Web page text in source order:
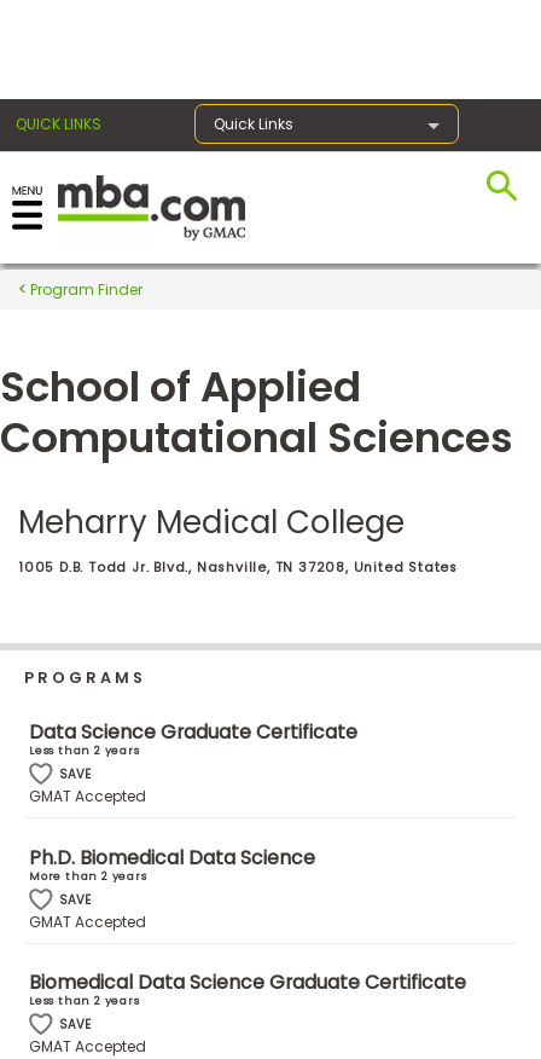
QUICK LINKS Quick Links
Register for the GMAT
Exams
Exam
Prep
Prepare
for
Business
Business
&
Careers
Explore
Programs
Connect
with
Schools
Program Finder
School of Applied
Computational Sciences
Meharry Medical College
1005 D.B. Todd Jr. Blvd., Nashville, TN 37208, United States
PROGRAMS
Data Science Graduate Certificate
Less than 2 years
SAVE
GMAT Accepted
Ph.D. Biomedical Data Science
More than 2 years
SAVE
GMAT Accepted
Biomedical Data Science Graduate Certificate
Less than 2 years
SAVE
GMAT Accepted